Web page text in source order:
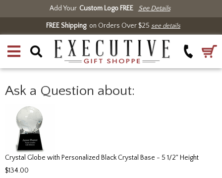
Add Your Custom Logo FREE See Details
FREE Shippingon Orders Over $25 see details
Ask a Question about:
Crystal Globe with Personalized Black Crystal Base - 5 1/2" Height
$134.00